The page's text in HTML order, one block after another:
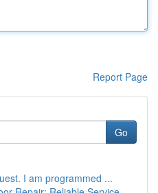
Report Page
Go
I am programmed ...